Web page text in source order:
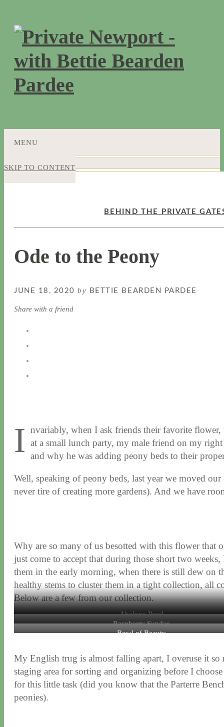
MENU
SKIP TO CONTENT
BEHIND THE PRIVATE
Ode to the Peony
JUNE 18, 2020by BETTIE BEARDEN PARDEE
Share with a friend
I nvariably, when I ask friends their favorite flower,
at a small lunch party, my male friend on my
and why he was adding peony beds to their
Well, speaking of peony beds, last year we moved
never tire of creating more gardens). And we have
Why are so many of us besotted with this flower that
just come to accept that during those short two
them in the early morning, when there is still dew on
healthy stems to cluster them in a tight collection, all
Below are a few from our collection.
Abalone Pearl
Raspberry Sundae
Bowl of Beauty
My English trug is almost falling apart, I overuse it so
staging area for sorting and organizing before I
for this little task (did you know that the Parterre
peonies).